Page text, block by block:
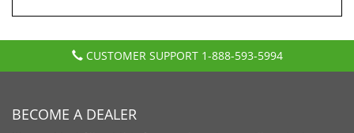
CUSTOMER SUPPORT 1-888-593-5994
BECOME A DEALER